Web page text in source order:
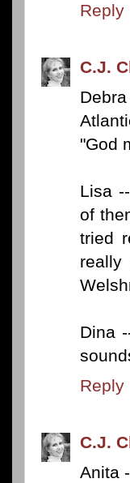
Reply
C.J.
"God
Lisa
of
tried
really
Dina
Reply
C.J.
Anita